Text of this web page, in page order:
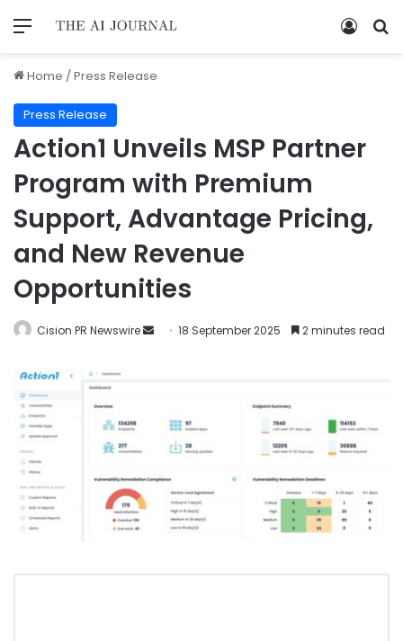
Home /Press Release
Press Release
Action1 Unveils MSP Partner
Program with Premium
Support, Advantage Pricing,
and New Revenue
Opportunities
Cision PR Newswire 18 September 2025 2 minutes read